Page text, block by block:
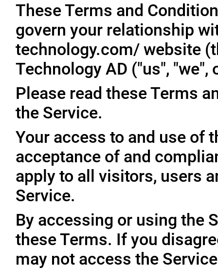
These Terms and
govern your relationship
technology.com/ website
Technology AD ("us", "we",
Please read these Terms
the Service.
Your access to and use of
acceptance of and
apply to all visitors, users
Service.
By accessing or using the
these Terms. If you
may not access the